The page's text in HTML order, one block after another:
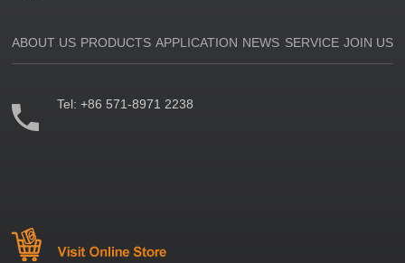
ABOUT US PRODUCTS APPLICATION NEWS SERVICE JOIN US
Tel:+86 571-8971 2238